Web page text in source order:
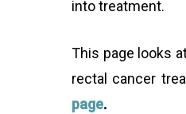
into treatment.
This page looks
rectal cancer
page.